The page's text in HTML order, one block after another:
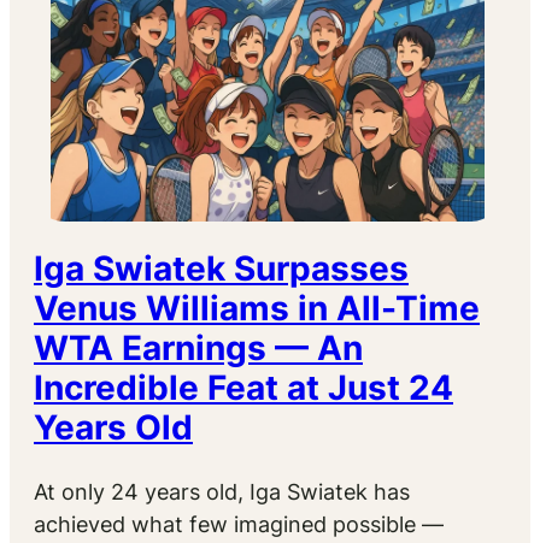
Iga Swiatek Surpasses
Venus Williams in All-Time
WTA Earnings — An
Incredible Feat at Just 24
Years Old
At only 24 years old, Iga Swiatek has
achieved what few imagined possible —